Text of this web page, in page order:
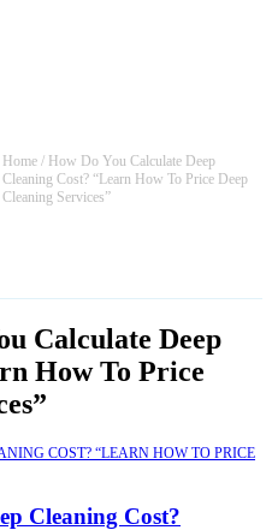
Home / How Do You Calculate Deep
Cleaning Cost? “Learn How To Price Deep
Cleaning Services”
Calculate Deep
How To Price
COST? “LEARN HOW TO PRICE
Cleaning Cost?